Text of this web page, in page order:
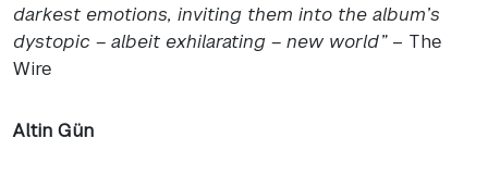
darkest emotions, inviting them into the album’s
dystopic – albeit exhilarating – new world”– The
Wire
Altin Gün